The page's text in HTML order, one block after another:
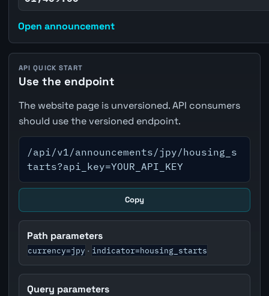
Open announcement
API QUICK START
Use the endpoint
The website page is unversioned. API consumers
should use the versioned endpoint.
/api/v1/announcements/jpy/housing_s
tarts?api_key=YOUR_API_KEY
Copy
Path parameters
currency=jpy · indicator=housing_starts
Query parameters